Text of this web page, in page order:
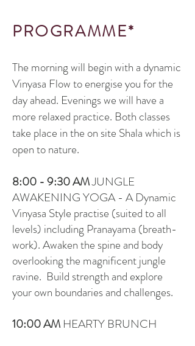
PROGRAMME*
The morning will begin with a dynamic
Vinyasa Flow to energise you for the
day ahead. Evenings we will have a
more relaxed practice. Both classes
take place in the on site Shala which is
open to nature.
8:00 - 9:30AMJUNGLE
AWAKENING YOGA - A Dynamic
Vinyasa Style practise (suited to all
levels) including Pranayama (breath-
work). Awaken the spine and body
overlooking the magnificent jungle
ravine. Build strength and explore
your own boundaries and challenges.
10:00 AM HEARTY BRUNCH